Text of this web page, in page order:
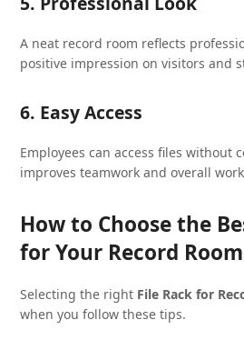
A neat record room reflects
positive impression on visitors and
6. Easy Access
Employees can access files without
improves teamwork and overall
How to Choose the
for Your Record Room
Selecting the right File Rack for
when you follow these tips.